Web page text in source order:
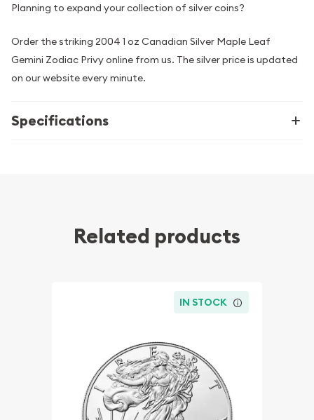
Planning to expand your collection of silver coins?
Order the striking 2004 1 oz Canadian Silver Maple Leaf
Gemini Zodiac Privy online from us. The silver price is updated
on our website every minute.
Specifications
Related products
IN STOCK